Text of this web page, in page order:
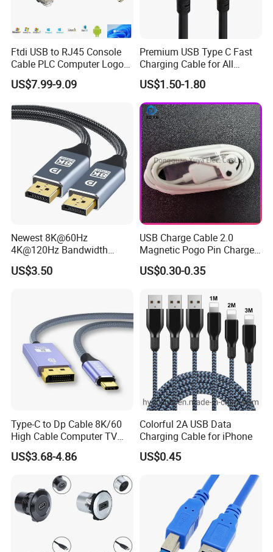
Ftdi USB to RJ45 Console
Cable PLC Computer Logo
US$7.99-9.09
Premium USB Type C Fast
Charging Cable for All
Devices
US$1.50-1.80
Newest 8K@60Hz
4K@120Hz Bandwidth
40gbps High Definition
Displayport 1.4V 2.0V Cable
US$3.50
USB Charge Cable 2.0
Magnetic Pogo Pin Charger
2 Pin Charging Cable Cord
for Smart Watch
US$0.30-0.35
Type-C to Dp Cable 8K/60
High Cable Computer TV
Phone Conversion Cable
US$3.68-4.86
Colorful 2A USB Data
Charging Cable for iPhone
US$0.45